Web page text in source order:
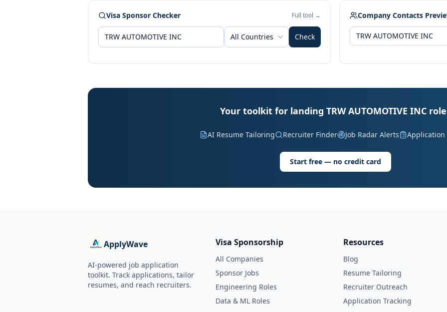
Visa Sponsor Checker Full tool →
All Countries Check
Company Contacts
Your toolkit for landing TRW AUTOMOTIVE INC
AI Resume Tailoring Recruiter Finder Job Radar Alerts Application
Start free — no credit card
ApplyWave
AI-powered job application
toolkit. Track applications, tailor
resumes, and reach recruiters.
Visa Sponsorship
All Companies
Sponsor Jobs
Engineering Roles
Data & ML Roles
Resources
Blog
Resume Tailoring
Recruiter Outreach
Application Tracking